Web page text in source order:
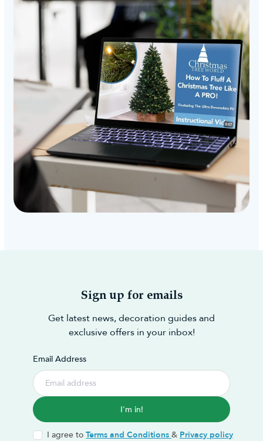
Sign up for emails
Get latest news, decoration guides and
exclusive offers in your inbox!
Email Address
I'm in!
I agree to Terms and Conditions & Privacy policy